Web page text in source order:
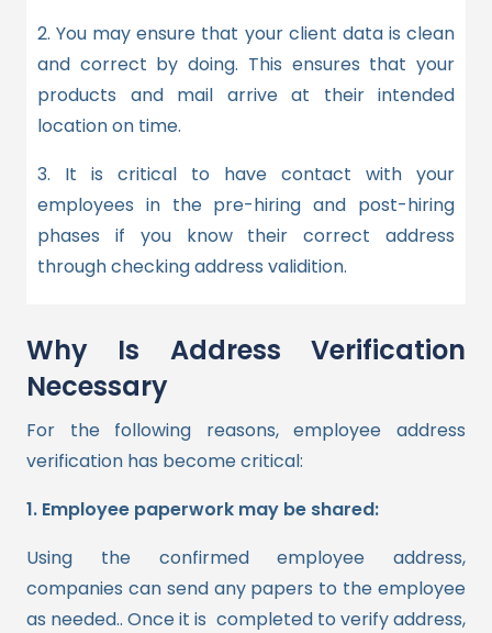
2. You may ensure that your client data is clean
and correct by doing. This ensures that your
products and mail arrive at their intended
location on time.
3. It is critical to have contact with your
employees in the pre-hiring and post-hiring
phases if you know their correct address
through checking address validition.
Why Is Address Verification
Necessary
For the following reasons, employee address
verification has become critical:
1. Employee paperwork may be shared:
Using the confirmed employee address,
companies can send any papers to the employee
as needed.. Once it is completed to verify address,